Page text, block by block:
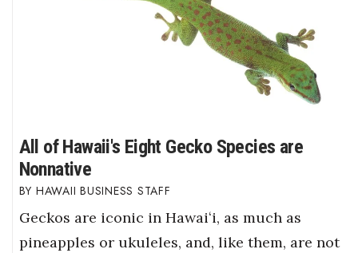
All of Hawaii's Eight Gecko Species are
Nonnative
HAWAII BUSINESS STAFF
Geckos are iconic in Hawaiʻi, as much as
pineapples or ukuleles, and, like them, are not